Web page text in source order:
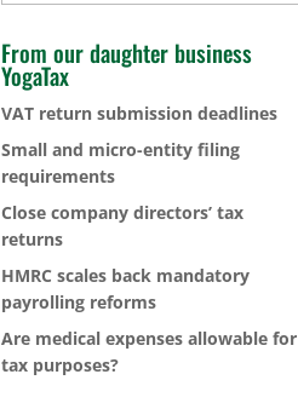
From our daughter business
YogaTax
VAT return submission deadlines
Small and micro-entity filing
requirements
Close company directors’ tax
returns
HMRC scales back mandatory
payrolling reforms
Are medical expenses allowable for
tax purposes?